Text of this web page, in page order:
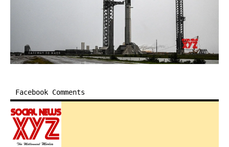
Facebook Comments